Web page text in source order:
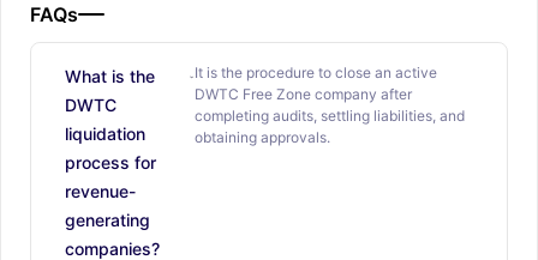
FAQs
What is the
DWTC
liquidation
process for
revenue-
generating
companies?
It is the procedure to close an active
DWTC Free Zone company after
completing audits, settling liabilities, and
obtaining approvals.